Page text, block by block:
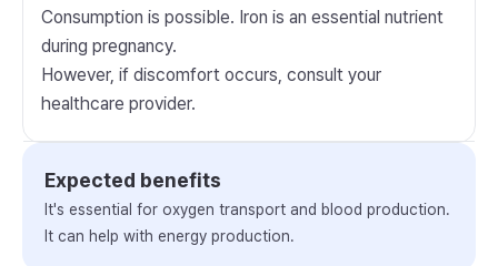
Consumption is possible. Iron is an essential nutrient
during pregnancy.
However, if discomfort occurs, consult your
healthcare provider.
Expected benefits
It's essential for oxygen transport and blood production.
It can help with energy production.